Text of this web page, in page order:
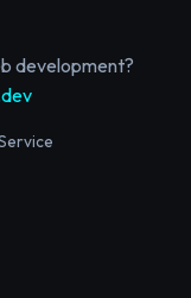
development?